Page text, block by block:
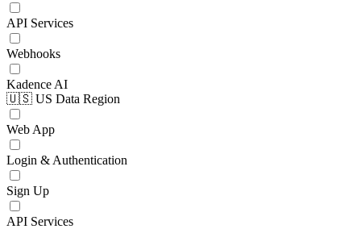
API Services
Webhooks
Kadence AI
🇺🇸 US Data Region
Web App
Login & Authentication
Sign Up
API Services